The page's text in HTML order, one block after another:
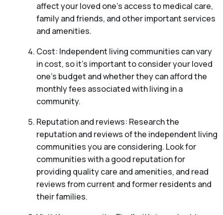
affect your loved one’s access to medical care,
family and friends, and other important services
and amenities.
Cost: Independent living communities can vary
in cost, so it’s important to consider your loved
one’s budget and whether they can afford the
monthly fees associated with living in a
community.
Reputation and reviews: Research the
reputation and reviews of the independent living
communities you are considering. Look for
communities with a good reputation for
providing quality care and amenities, and read
reviews from current and former residents and
their families.